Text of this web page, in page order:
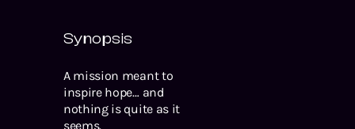
Synopsis
A mission meant to
inspire hope… and
nothing is quite as it
seems.